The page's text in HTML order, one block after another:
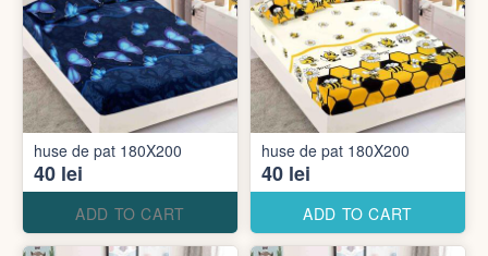
huse de pat 180X200
40 lei
ADD TO CART
huse de pat 180X200
40 lei
ADD TO CART